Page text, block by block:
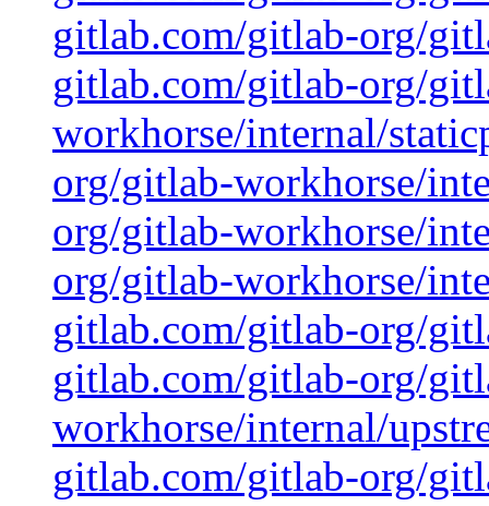
gitlab.com/gitlab-org/
gitlab.com/gitlab-org/
workhorse/internal/
org/gitlab-workhorse/
org/gitlab-workhorse/
org/gitlab-workhorse/
gitlab.com/gitlab-org/
gitlab.com/gitlab-org/
workhorse/internal/
gitlab.com/gitlab-org/